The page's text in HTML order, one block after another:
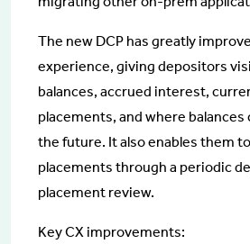
The new DCP has greatly
experience, giving depositors
balances, accrued interest,
placements, and where balances
the future. It also enables them
placements through a periodic
placement review.
Key CX improvements: